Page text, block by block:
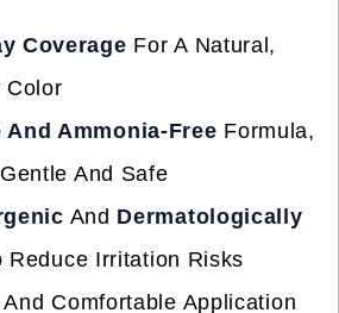
Coverage For A Natural,
Color
And Ammonia-Free Formula,
And Safe
And Dermatologically
Reduce Irritation Risks
And Comfortable Application